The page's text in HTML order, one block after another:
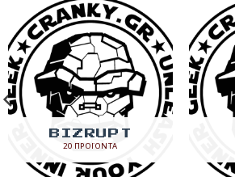
BIZRUPT
20 ΠΡΟΪΌΝΤΑ